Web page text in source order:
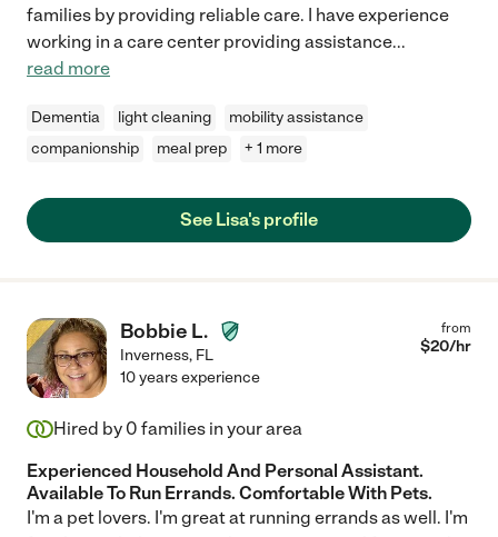
families by providing reliable care. I have experience
working in a care center providing assistance...
read more
Dementia light cleaning
mobility assistance
companionship
meal prep + 1 more
See Lisa's profile
Bobbie L.
Inverness, FL
from
$20/hr
10 years experience
Hired by 0 families in your area
Experienced Household And Personal Assistant.
Available To Run Errands. Comfortable With Pets.
I'm a pet lovers. I'm great at running errands as well. I'm